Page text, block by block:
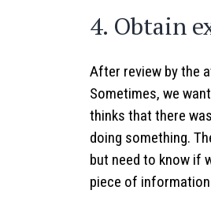
4. Obtain
After review by the
Sometimes, we
thinks that there
doing something.
but need to know if
piece of